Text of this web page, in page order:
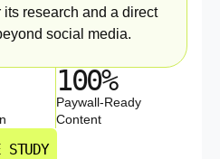
research and a direct
social media.
100%
Paywall-Ready
Content